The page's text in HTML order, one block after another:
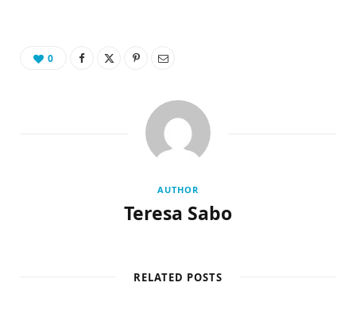
0
AUTHOR
Teresa Sabo
RELATED POSTS